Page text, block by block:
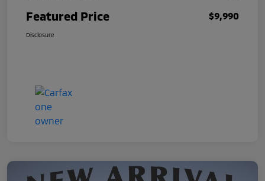
Featured Price $9,990
Disclosure